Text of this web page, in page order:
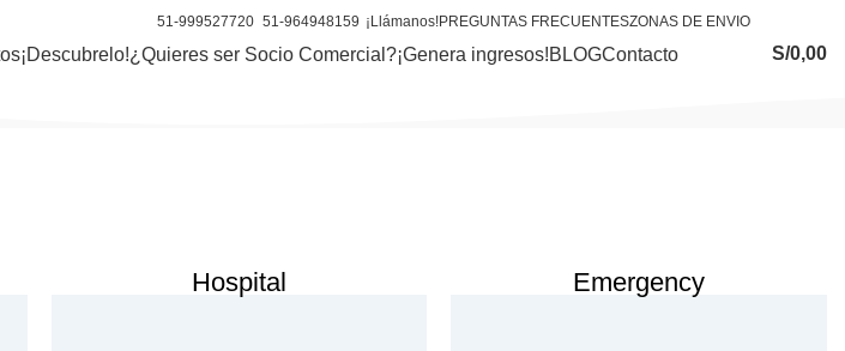
51-999527720 51-964948159 ¡Llámanos!PREGUNTAS FRECUENTESZONAS DE ENVIO
¡Descubrelo!¿Quieres ser Socio Comercial?¡Genera ingresos!BLOGContacto S/0,00
Hospital Emergency